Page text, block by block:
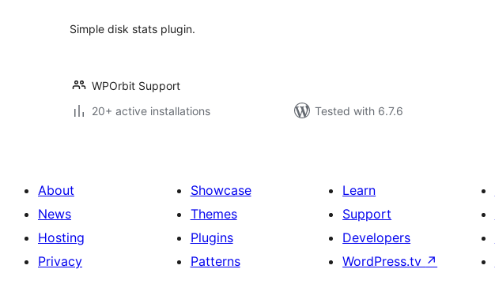
Simple disk stats plugin.
WPOrbit Support
20+ active installations
Tested with 6.7.6
About
News
Hosting
Privacy
Showcase
Themes
Plugins
Patterns
Learn
Support
Developers
WordPress.tv ↗